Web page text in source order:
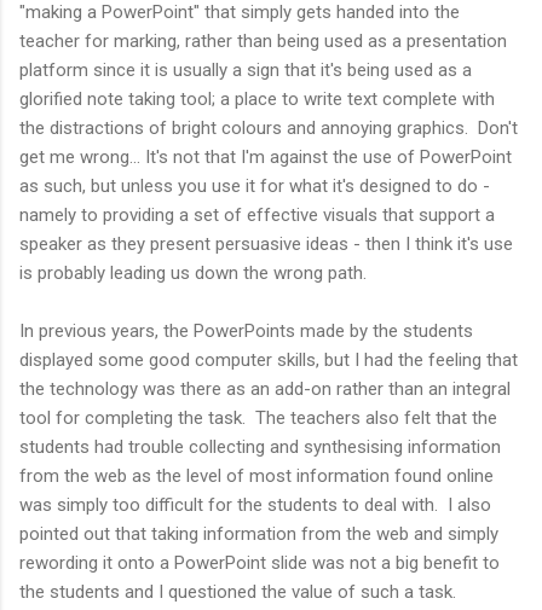
"making a PowerPoint" that simply gets handed into the
teacher for marking, rather than being used as a presentation
platform since it is usually a sign that it's being used as a
glorified note taking tool; a place to write text complete with
the distractions of bright colours and annoying graphics. Don't
get me wrong... It's not that I'm against the use of PowerPoint
as such, but unless you use it for what it's designed to do -
namely to providing a set of effective visuals that support a
speaker as they present persuasive ideas - then I think it's use
is probably leading us down the wrong path.
In previous years, the PowerPoints made by the students
displayed some good computer skills, but I had the feeling that
the technology was there as an add-on rather than an integral
tool for completing the task. The teachers also felt that the
students had trouble collecting and synthesising information
from the web as the level of most information found online
was simply too difficult for the students to deal with. I also
pointed out that taking information from the web and simply
rewording it onto a PowerPoint slide was not a big benefit to
the students and I questioned the value of such a task.